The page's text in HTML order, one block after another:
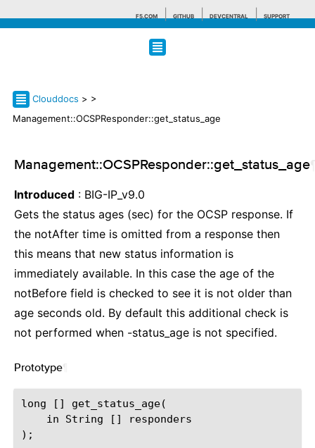
F5.COM GITHUB DEVCENTRAL SUPPORT
Clouddocs > >
Management::OCSPResponder::get_status_age
Management::OCSPResponder::get_status_age
Introduced : BIG-IP_v9.0
Gets the status ages (sec) for the OCSP response. If
the notAfter time is omitted from a response then
this means that new status information is
immediately available. In this case the age of the
notBefore field is checked to see it is not older than
age seconds old. By default this additional check is
not performed when -status_age is not specified.
Prototype
long [] get_status_age(
    in String [] responders